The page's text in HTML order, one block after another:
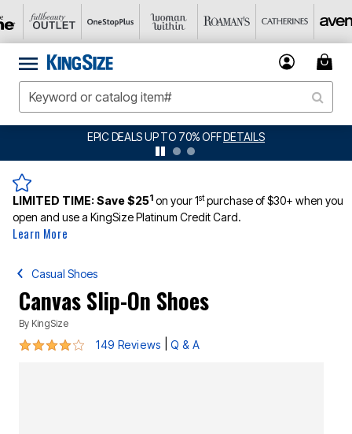
BIG SUMMER CLEARANCE UP TO 80% OFFDETAILS
LIMITED TIME:Save $251 on your 1stpurchase of $30+ when you
open and use a KingSize Platinum Credit Card.
Learn More
Casual Shoes
Canvas Slip-On Shoes
By KingSize
3.8 out of 5 Customer Rating
149 Reviews Q & A